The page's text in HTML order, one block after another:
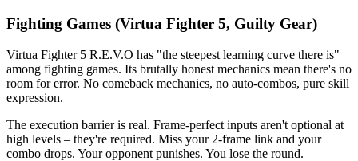
Fighting Games (Virtua Fighter 5, Guilty Gear)
Virtua Fighter 5 R.E.V.O has "the steepest learning curve there is"
among fighting games. Its brutally honest mechanics mean there's no
room for error. No comeback mechanics, no auto-combos, pure skill
expression.
The execution barrier is real. Frame-perfect inputs aren't optional at
high levels – they're required. Miss your 2-frame link and your
combo drops. Your opponent punishes. You lose the round.